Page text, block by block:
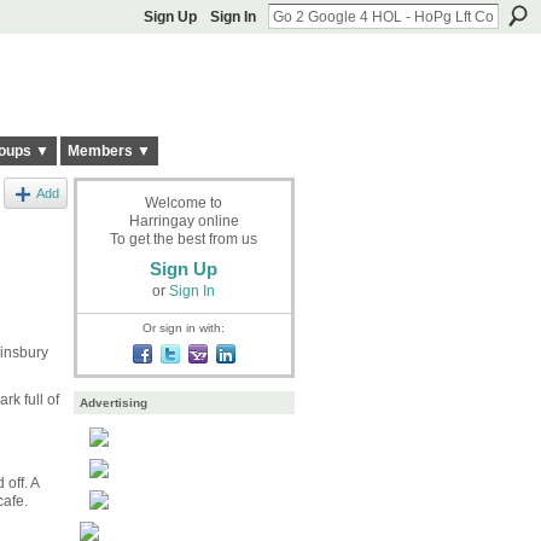
Sign Up Sign In
▼ Members ▼
Add
full of
off. A
Welcome to
Harringay online
To get the best from us
Sign Up
or Sign In
Or sign in with:
Advertising